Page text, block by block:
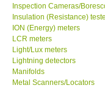
ABOUT
About
Our Customers
Inspection Cameras/
Insulation (Resistance)
ION (Energy) meters
LCR meters
Light/Lux meters
Lightning detectors
Manifolds
Metal Scanners/Locators